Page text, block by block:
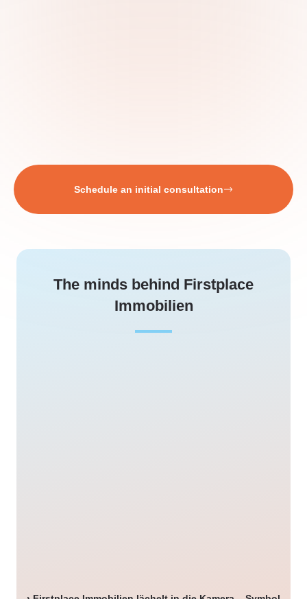
Schedule an initial consultation
The minds behind Firstplace
Immobilien